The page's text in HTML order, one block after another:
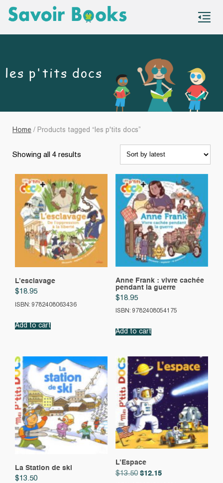
les p'tits docs
Home / Products tagged “les p'tits docs”
Showing all 4 results
L’esclavage
$18.95
ISBN: 9782408063436
Add to cart
Anne Frank : vivre cachée
pendant la guerre
$18.95
ISBN: 9782408054175
Add to cart
La Station de ski
$13.50
L’Espace
$13.50 Original
$12.15Current